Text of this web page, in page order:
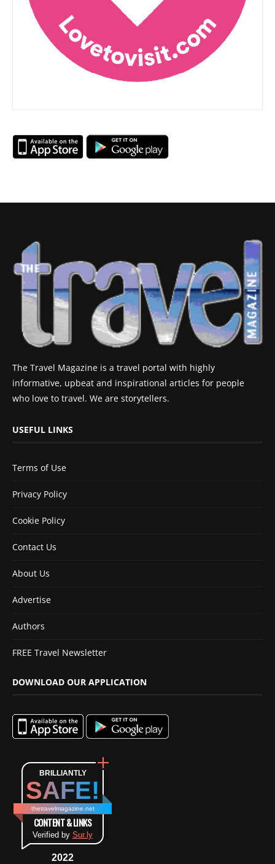
The Travel Magazine is a travel portal with highly
informative, upbeat and inspirational articles for people
who love to travel. We are storytellers.
USEFUL LINKS
Terms of Use
Privacy Policy
Cookie Policy
Contact Us
About Us
Advertise
Authors
FREE Travel Newsletter
DOWNLOAD OUR APPLICATION
BRILLIANTLY
SAFE!
thetravelmagazine.net
CONTENT & LINKS
Verified by Sur.ly
2022